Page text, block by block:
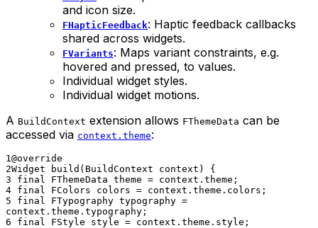
and icon size.
FHapticFeedback: Haptic feedback callbacks
shared across widgets.
FVariants: Maps variant constraints, e.g.
hovered and pressed, to values.
Individual widget styles.
Individual widget motions.
A BuildContext extension allows FThemeData can be
accessed via context.theme:
1@override
2Widget build(BuildContext context) {
3 final FThemeData theme = context.theme;
4 final FColors colors = context.theme.colors;
5 final FTypography typography =
context.theme.typography;
6 final FStyle style = context.theme.style;